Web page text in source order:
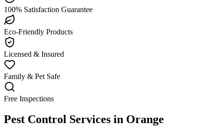
100% Satisfaction Guarantee
Eco-Friendly Products
Licensed & Insured
Family & Pet Safe
Free Inspections
Pest Control Services in Orange